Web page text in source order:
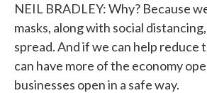
NEIL BRADLEY: Why? Because
masks, along with social
spread. And if we can help reduce
can have more of the economy
businesses open in a safe way.